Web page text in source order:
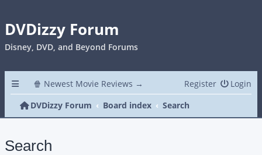
DVDizzy Forum
Disney, DVD, and Beyond Forums
🍿 Newest Movie Reviews → Login
Register
DVDizzy Forum
Board index Search
Search